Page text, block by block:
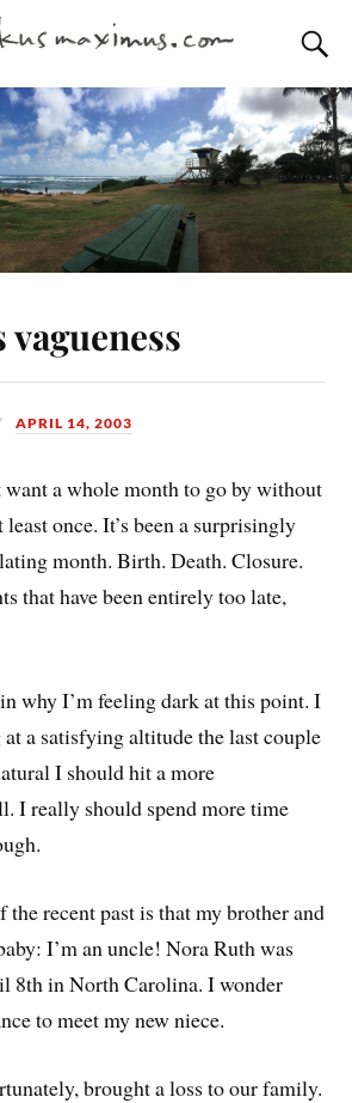
APRIL 14, 2003
want a whole month to go by without
once. It’s been a surprisingly
month. Birth. Death. Closure.
that have been entirely too late,
why I’m feeling dark at this point. I
at a satisfying altitude the last couple
I should hit a more
I really should spend more time
the recent past is that my brother and
I’m an uncle! Nora Ruth was
8th in North Carolina. I wonder
to meet my new niece.
brought a loss to our family.